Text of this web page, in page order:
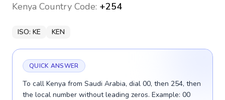
Kenya Country Code: +254
ISO: KE KEN
QUICK ANSWER
To call Kenya from Saudi Arabia, dial 00, then 254, then
the local number without leading zeros. Example: 00